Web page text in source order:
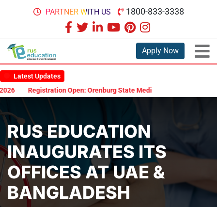
PARTNER WITH US 1800-833-3338
Apply Now
Latest Updates
Registration Open: Orenburg State Medical University
RUS EDUCATION
INAUGURATES ITS
OFFICES AT UAE &
BANGLADESH